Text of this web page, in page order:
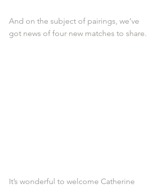
And on the subject of pairings, we’ve
got news of four new matches to share.
It’s wonderful to welcome Catherine